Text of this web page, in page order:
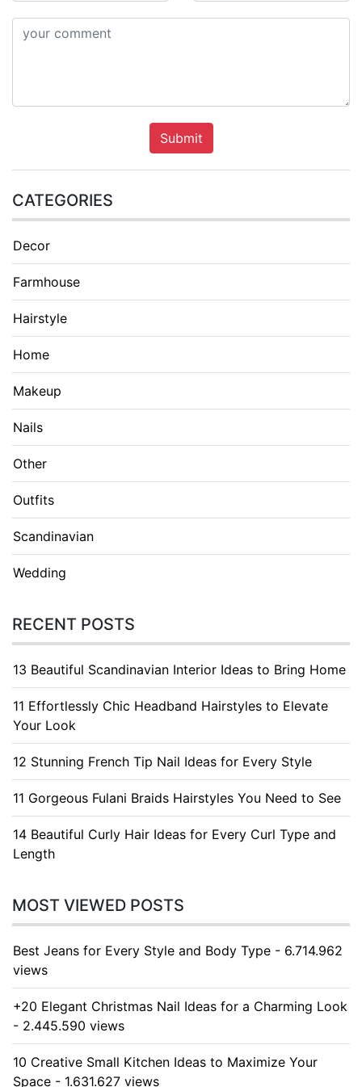
Submit
CATEGORIES
Decor
Farmhouse
Hairstyle
Home
Makeup
Nails
Other
Outfits
Scandinavian
Wedding
RECENT POSTS
13 Beautiful Scandinavian Interior Ideas to Bring Home
11 Effortlessly Chic Headband Hairstyles to Elevate
Your Look
12 Stunning French Tip Nail Ideas for Every Style
11 Gorgeous Fulani Braids Hairstyles You Need to See
14 Beautiful Curly Hair Ideas for Every Curl Type and
Length
MOST VIEWED POSTS
Best Jeans for Every Style and Body Type - 6.714.962
views
+20 Elegant Christmas Nail Ideas for a Charming Look
- 2.445.590 views
10 Creative Small Kitchen Ideas to Maximize Your
Space - 1.631.627 views